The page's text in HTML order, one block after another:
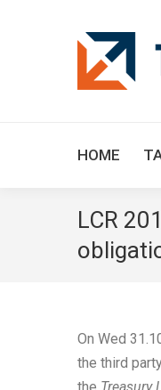
HOME
LCR
On Wed
the third